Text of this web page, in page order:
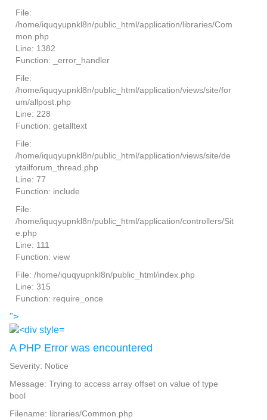
File:
/home/iquqyupnkl8n/public_html/application/libraries/Com
mon.php
Line: 1382
Function: _error_handler
File:
/home/iquqyupnkl8n/public_html/application/views/site/for
um/allpost.php
Line: 228
Function: getalltext
File:
/home/iquqyupnkl8n/public_html/application/views/site/de
ytailforum_thread.php
Line: 77
Function: include
File:
/home/iquqyupnkl8n/public_html/application/controllers/Sit
e.php
Line: 111
Function: view
File: /home/iquqyupnkl8n/public_html/index.php
Line: 315
Function: require_once
">
A PHP Error was encountered
Severity: Notice
Message: Trying to access array offset on value of type
bool
Filename: libraries/Common.php